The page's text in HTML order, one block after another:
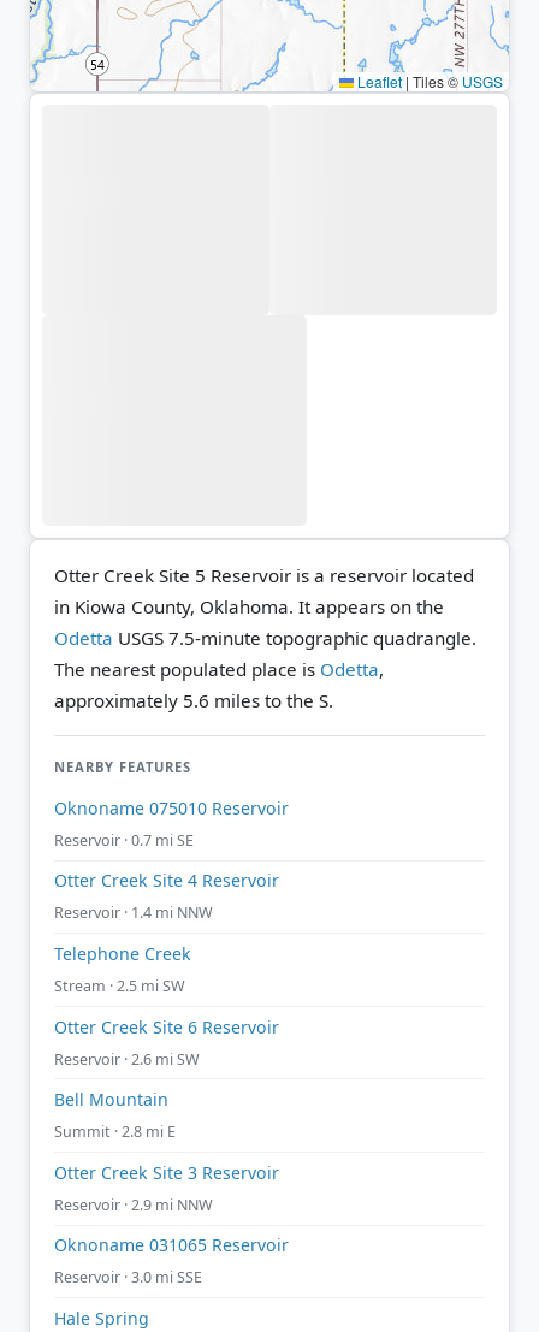
Leaflet | Tiles © USGS
Otter Creek Site 5 Reservoir is a reservoir located
in Kiowa County, Oklahoma. It appears on the
Odetta USGS 7.5-minute topographic quadrangle.
The nearest populated place is Odetta,
approximately 5.6 miles to the S.
NEARBY FEATURES
Oknoname 075010 Reservoir
Reservoir · 0.7 mi SE
Otter Creek Site 4 Reservoir
Reservoir · 1.4 mi NNW
Telephone Creek
Stream · 2.5 mi SW
Otter Creek Site 6 Reservoir
Reservoir · 2.6 mi SW
Bell Mountain
Summit · 2.8 mi E
Otter Creek Site 3 Reservoir
Reservoir · 2.9 mi NNW
Oknoname 031065 Reservoir
Reservoir · 3.0 mi SSE
Hale Spring